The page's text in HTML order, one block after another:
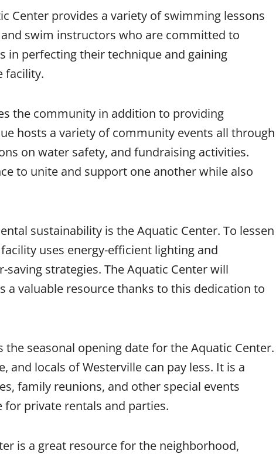
Center provides a variety of swimming lessons
swim instructors who are committed to
in perfecting their technique and gaining
facility.
the community in addition to providing
hosts a variety of community events all through
on water safety, and fundraising activities.
to unite and support one another while also
sustainability is the Aquatic Center. To lessen
uses energy-efficient lighting and
strategies. The Aquatic Center will
a valuable resource thanks to this dedication to
seasonal opening date for the Aquatic Center.
and locals of Westerville can pay less. It is a
family reunions, and other special events
for private rentals and parties.
is a great resource for the neighborhood,